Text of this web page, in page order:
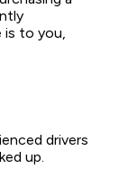
is to you,
drivers
up.